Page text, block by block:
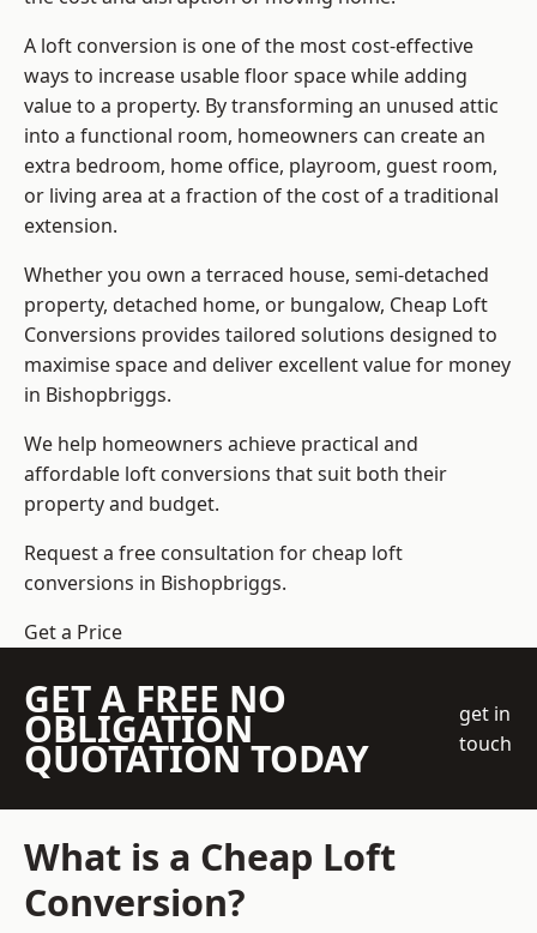
A loft conversion is one of the most cost-effective
ways to increase usable floor space while adding
value to a property. By transforming an unused attic
into a functional room, homeowners can create an
extra bedroom, home office, playroom, guest room,
or living area at a fraction of the cost of a traditional
extension.
Whether you own a terraced house, semi-detached
property, detached home, or bungalow, Cheap Loft
Conversions provides tailored solutions designed to
maximise space and deliver excellent value for money
in Bishopbriggs.
We help homeowners achieve practical and
affordable loft conversions that suit both their
property and budget.
Request a free consultation for cheap loft
conversions in Bishopbriggs.
Get a Price
GET A FREE NO
OBLIGATION
QUOTATION TODAY
get in
touch
What is a Cheap Loft
Conversion?